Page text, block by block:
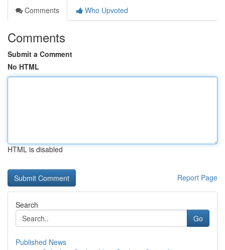
Comments
Who Upvoted
Comments
Submit a Comment
No HTML
HTML is disabled
Report Page
Search
Go
Published News